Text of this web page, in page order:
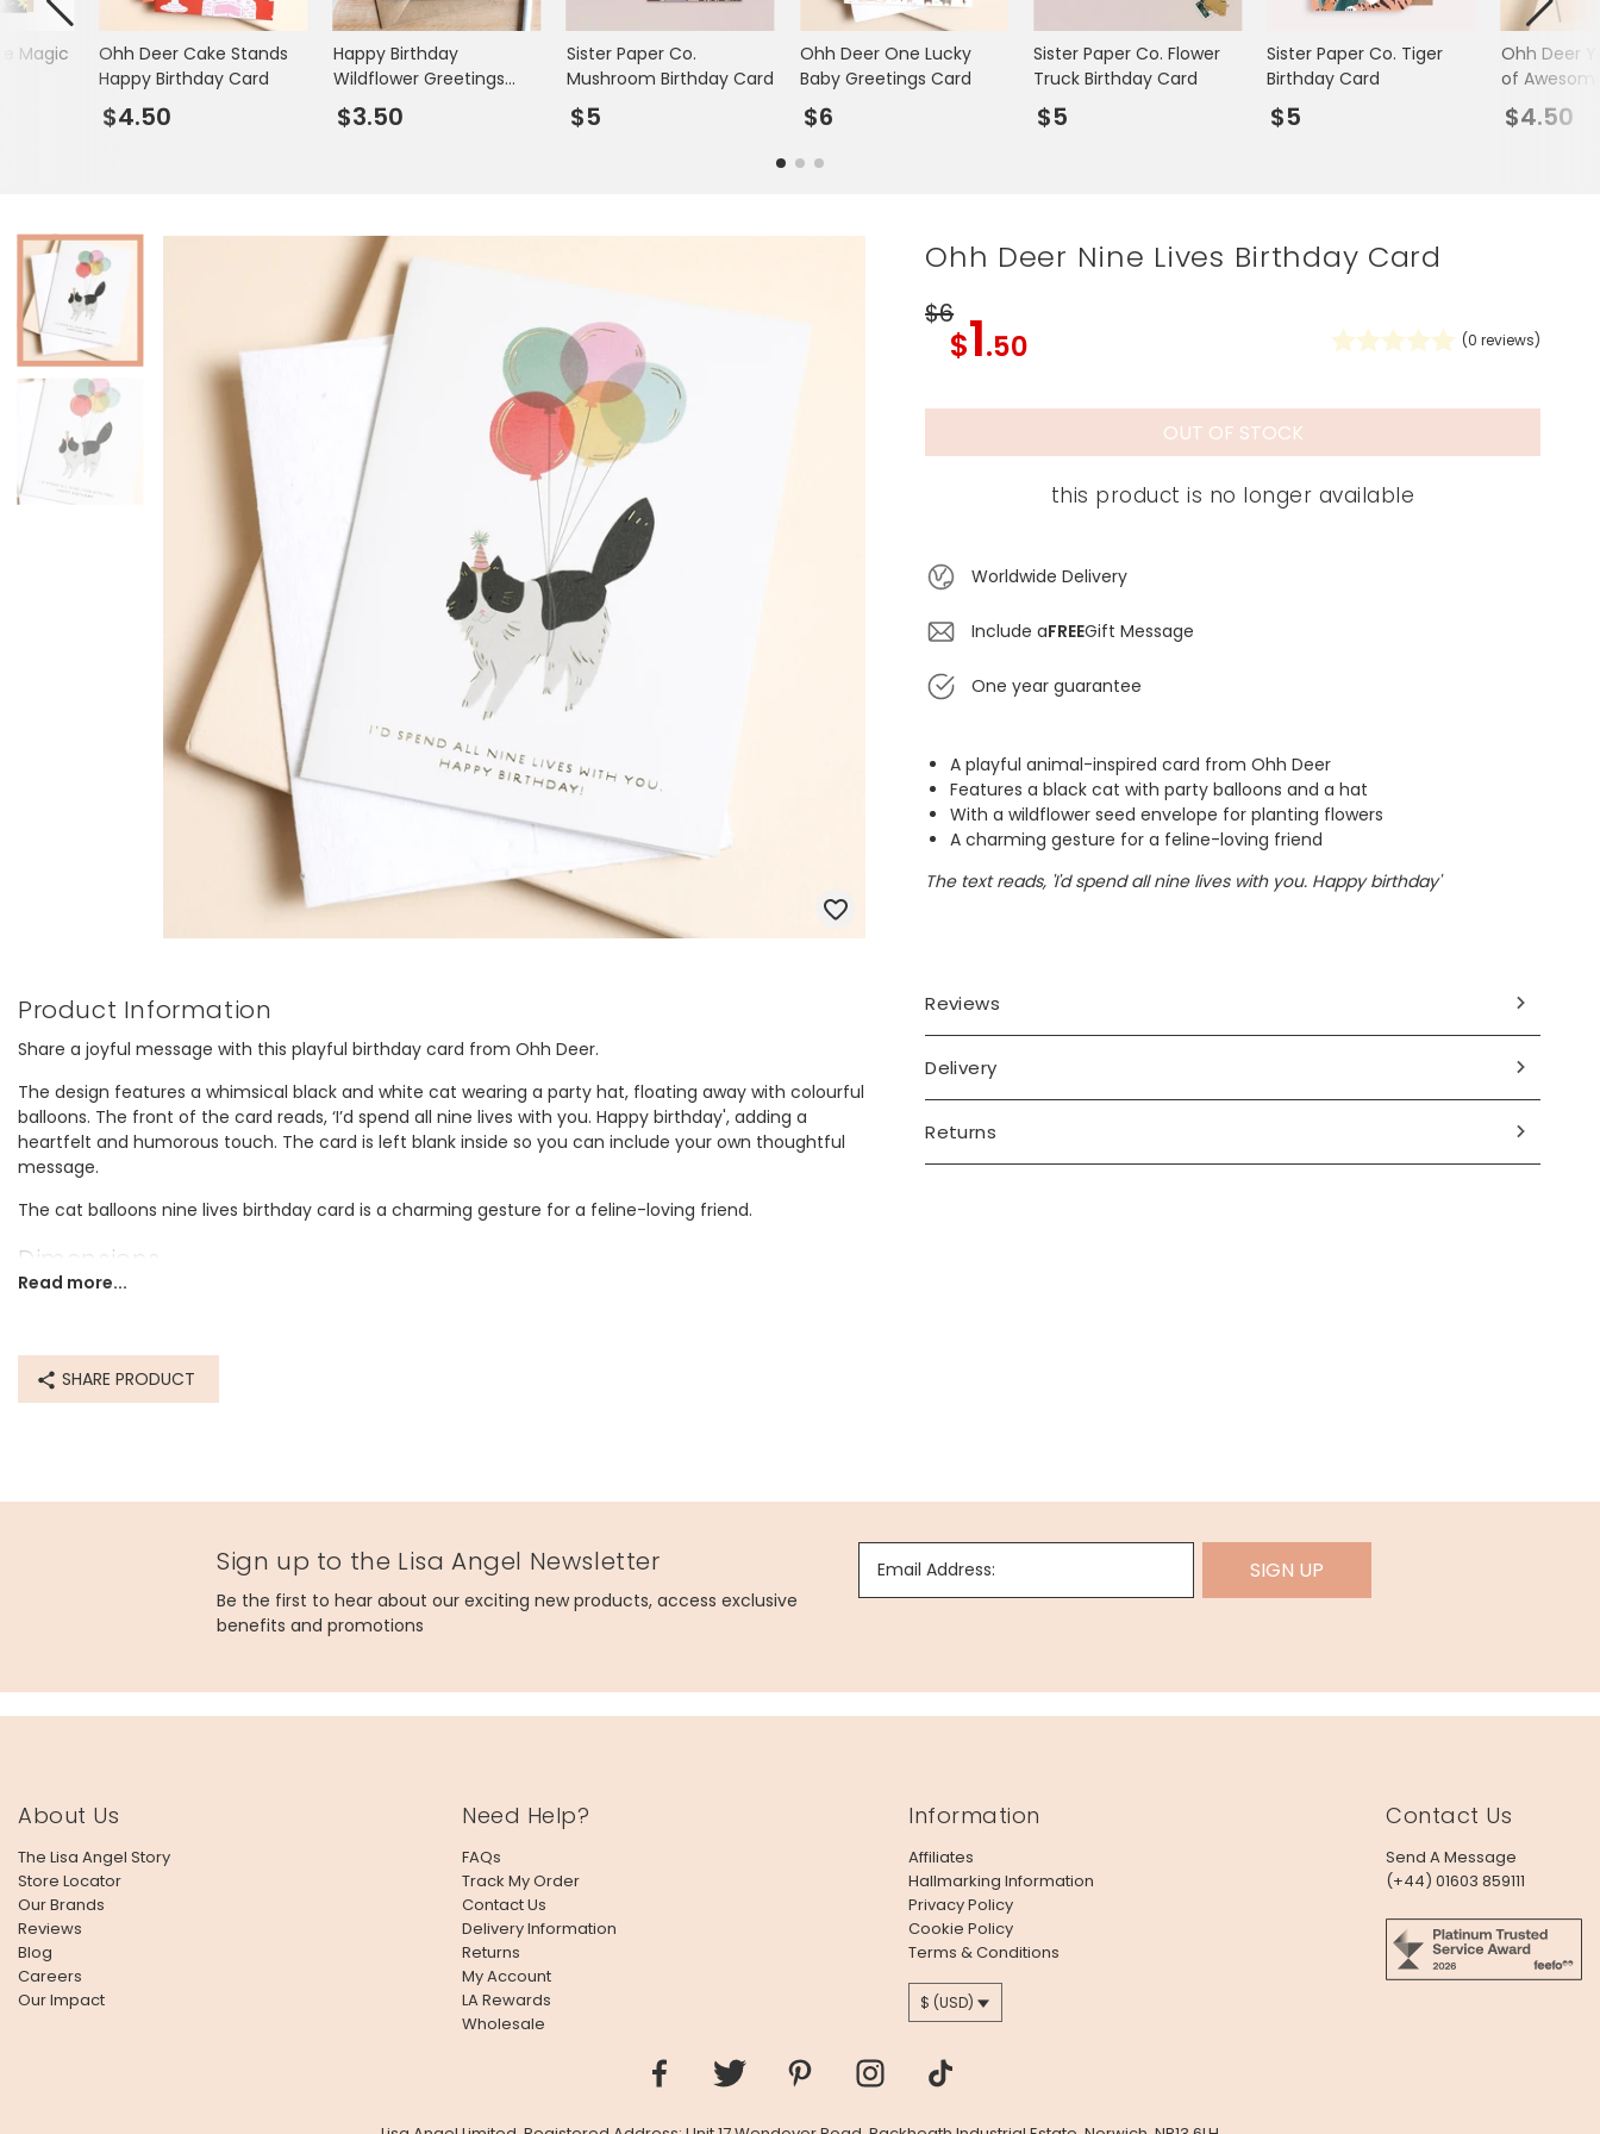
Books & Stationery
Gadgets & Games
Ohh Deer Cake Stands
Happy Birthday Card
$4.50
Happy Birthday
Wildflower Greetings
Card
$3.50
Sister Paper Co.
Mushroom Birthday Card
$5
Ohh Deer One Lucky
Baby Greetings Card
$6
Sister Paper Co. Flower
Truck Birthday Card
$5
Sister Paper Co. Tiger
Birthday Card
$5
Ohh Deer
of
Card
$4.50
Magic
Product Information
Share a joyful message with this playful birthday card from Ohh Deer.
The design features a whimsical black and white cat wearing a party hat, floating away with colourful
balloons. The front of the card reads, ‘I’d spend all nine lives with you. Happy birthday', adding a
heartfelt and humorous touch. The card is left blank inside so you can include your own thoughtful
message.
The cat balloons nine lives birthday card is a charming gesture for a feline-loving friend.
Dimensions
Made from
paper
Read more...
SHARE PRODUCT
Ohh Deer Nine Lives Birthday Card
$6
$1.50 (0 reviews)
OUT OF STOCK
this product is no longer available
Worldwide Delivery
Include aFREEGift Message
One year guarantee
A playful animal-inspired card from Ohh Deer
Features a black cat with party balloons and a hat
With a wildflower seed envelope for planting flowers
A charming gesture for a feline-loving friend
The text reads, 'I'd spend all nine lives with you. Happy birthday'
Reviews
Delivery
Returns
Sign up to the Lisa Angel Newsletter
Be the first to hear about our exciting new products, access exclusive
benefits and promotions
Email Address: SIGN UP
About Us
The Lisa Angel Story
Store Locator
Our Brands
Reviews
Blog
Careers
Our Impact
Need Help?
FAQs
Track My Order
Contact Us
Delivery Information
Returns
My Account
LA Rewards
Wholesale
Information
Affiliates
Hallmarking Information
Privacy Policy
Cookie Policy
Terms & Conditions
$ (USD)
Contact Us
Send A Message
(+44) 01603 859111